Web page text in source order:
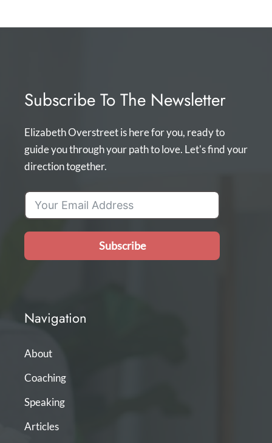
Subscribe To The Newsletter
Elizabeth Overstreet is here for you, ready to
guide you through your path to love. Let's find your
direction together.
Subscribe
Navigation
About
Coaching
Speaking
Articles